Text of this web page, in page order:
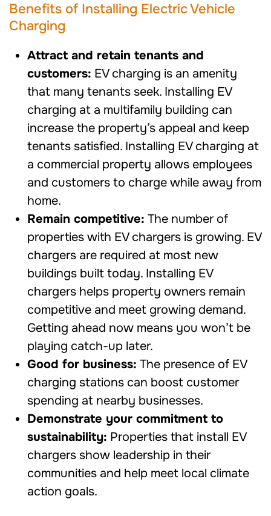
Benefits of Installing Electric Vehicle
Charging
Attract and retain tenants and
customers: EV charging is an amenity
that many tenants seek. Installing EV
charging at a multifamily building can
increase the property’s appeal and keep
tenants satisfied. Installing EV charging at
a commercial property allows employees
and customers to charge while away from
home.
Remain competitive: The number of
properties with EV chargers is growing. EV
chargers are required at most new
buildings built today. Installing EV
chargers helps property owners remain
competitive and meet growing demand.
Getting ahead now means you won’t be
playing catch-up later.
Good for business: The presence of EV
charging stations can boost customer
spending at nearby businesses.
Demonstrate your commitment to
sustainability: Properties that install EV
chargers show leadership in their
communities and help meet local climate
action goals.